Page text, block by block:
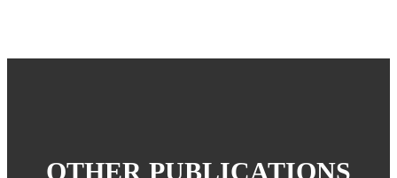
OTHER PUBLICATIONS